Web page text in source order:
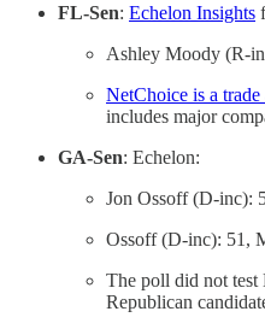
FL-Sen: Echelon Insights
Ashley Moody (R-
NetChoice is a trade
includes major
GA-Sen: Echelon:
Jon Ossoff (D-inc):
Ossoff (D-inc): 51,
The poll did not
Republican